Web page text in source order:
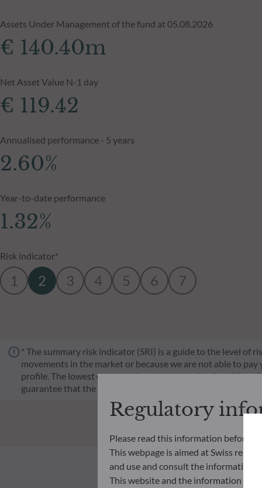
Assets Under Management of the fund at 05.08.2026
€ 140.40m
Net Asset Value N-1 day
€ 119.42
Annualised performance - 5 years
2.60%
Year-to-date performance
1.32%
Risk indicator*
1 2 3 4 5 6 7
* The summary risk indicator (SRI) is a guide to the level
movements in the market or because we are not able to
profile. The lowest category does not mean risk-free.
guarantee that the investment objectives in terms of risk will
Regulatory
Please read this information before
This webpage is aimed at Swiss
and use and consult the information
This website and the information